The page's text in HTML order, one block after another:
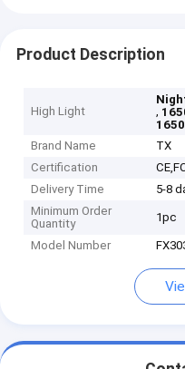
Product Description
High Light
,
Brand Name
TX
Certification
Delivery Time
5-8
Minimum Order
Quantity
1pc
Model Number